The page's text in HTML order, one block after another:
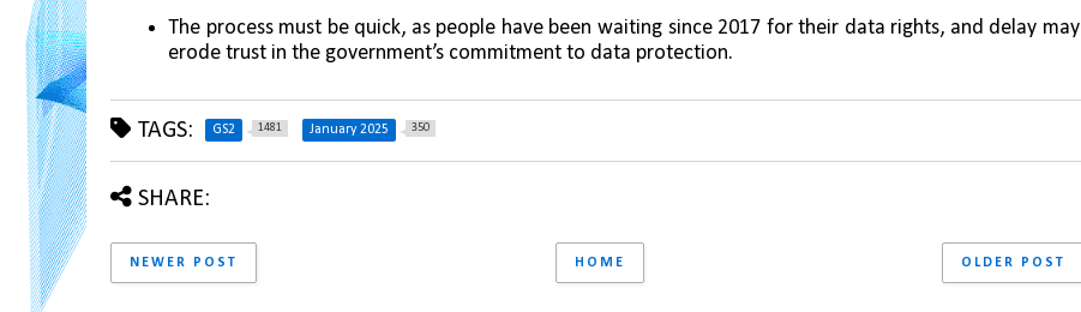
The process must be quick, as people have been waiting since 2017 for their data rights, and delay may
erode trust in the government’s commitment to data protection.
TAGS: GS2 1481 January 2025 350
SHARE:
NEWER POST OLDER POST
HOME